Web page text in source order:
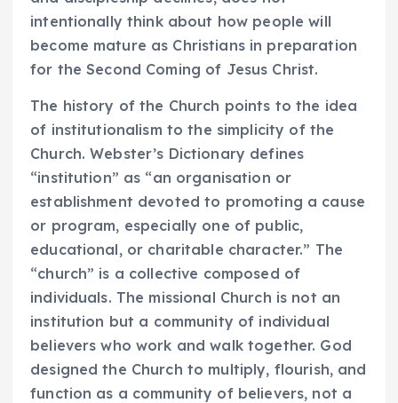
intentionally think about how people will
become mature as Christians in preparation
for the Second Coming of Jesus Christ.
The history of the Church points to the idea
of institutionalism to the simplicity of the
Church. Webster’s Dictionary defines
“institution” as “an organisation or
establishment devoted to promoting a cause
or program, especially one of public,
educational, or charitable character.” The
“church” is a collective composed of
individuals. The missional Church is not an
institution but a community of individual
believers who work and walk together. God
designed the Church to multiply, flourish, and
function as a community of believers, not a